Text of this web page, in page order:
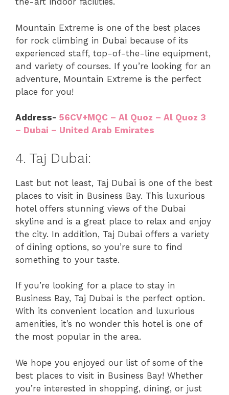
Mountain Extreme is one of the best places
for rock climbing in Dubai because of its
experienced staff, top-of-the-line equipment,
and variety of courses. If you’re looking for an
adventure, Mountain Extreme is the perfect
place for you!
Address- 56CV+MQC – Al Quoz – Al Quoz 3
– Dubai – United Arab Emirates
4. Taj Dubai:
Last but not least, Taj Dubai is one of the best
places to visit in Business Bay. This luxurious
hotel offers stunning views of the Dubai
skyline and is a great place to relax and enjoy
the city. In addition, Taj Dubai offers a variety
of dining options, so you’re sure to find
something to your taste.
If you’re looking for a place to stay in
Business Bay, Taj Dubai is the perfect option.
With its convenient location and luxurious
amenities, it’s no wonder this hotel is one of
the most popular in the area.
We hope you enjoyed our list of some of the
best places to visit in Business Bay! Whether
you’re interested in shopping, dining, or just